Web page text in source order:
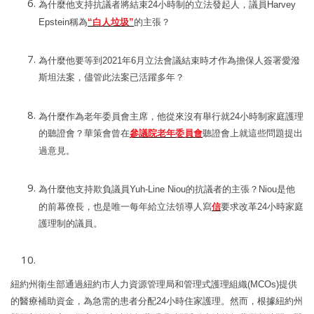
為什麼他支持抗議者將結束24小時制的立法發起人， 議員 Harvey
Epstein稱為“白人垃圾”的主張？
為什麼他要等到 2021年6月立法會議結束時才作為擔保人簽署愛潑
斯坦法案，儘管此法案已活躍多年？
為什麼作為老年委員會主席，他從來沒有舉行就24小時制家庭護理
的聽證會？華策會曾在參議院老年委員會聽證會上就這些問題提出
過意見。
為什麼他支持欺負議員Yuh-Line Niou的抗議者的主張 ？ Niou是他
的前幕僚長 ，也是唯一每年給立法領導人寫信要求改革24小時家庭
護理制的議員。
紐約州衛生部通過紐約市人力資源管理局和管理式護理組織(MCOs)提供
的醫療補助資金，為急需的患者分配24小時住家護理。然而，根據紐約州